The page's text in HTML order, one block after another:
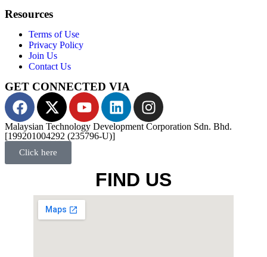
Resources
Terms of Use
Privacy Policy
Join Us
Contact Us
GET CONNECTED VIA
Malaysian Technology Development Corporation Sdn. Bhd.
[199201004292 (235796-U)]
Click here
FIND US